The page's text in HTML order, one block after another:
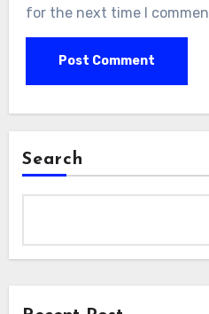
for the next time I
Search